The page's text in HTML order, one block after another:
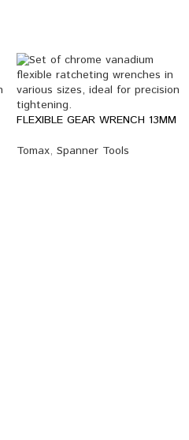
FLEXIBLE GEAR WRENCH 13MM
Tomax, Spanner Tools